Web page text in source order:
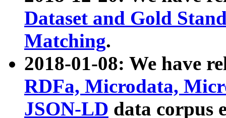
Dataset and Gold
Matching.
2018-01-08: We have
RDFa, Microdata,
JSON-LD data corpus